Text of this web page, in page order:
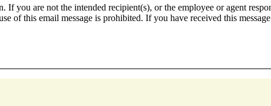
you are not the intended recipient(s), or the employee or agent
of this email message is prohibited. If you have received this